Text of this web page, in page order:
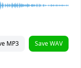
MP3 Save WAV